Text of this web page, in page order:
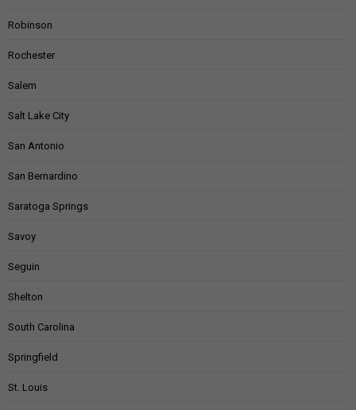
Robinson
Rochester
Salem
Salt Lake City
San Antonio
San Bernardino
Saratoga Springs
Savoy
Seguin
Shelton
South Carolina
Springfield
St. Louis